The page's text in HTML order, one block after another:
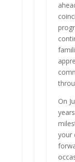
On
your